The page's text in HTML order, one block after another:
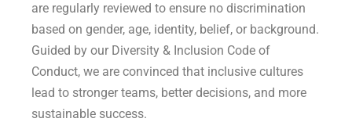
are regularly reviewed to ensure no discrimination
based on gender, age, identity, belief, or background.
Guided by our Diversity & Inclusion Code of
Conduct, we are convinced that inclusive cultures
lead to stronger teams, better decisions, and more
sustainable success.